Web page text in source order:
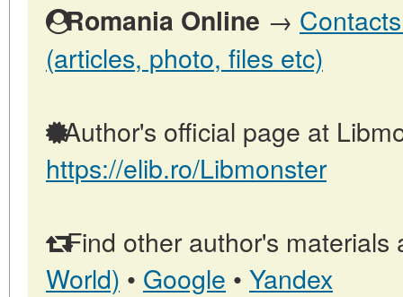
Romania Online →
(articles, photo, files etc)
Author's official page at
https://elib.ro/Libmonster
Find other author's materials
World) • Google • Yandex